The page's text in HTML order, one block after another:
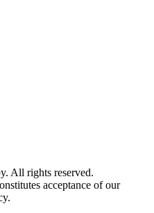
All rights reserved.
acceptance of our